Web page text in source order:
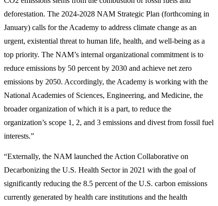
deforestation. The 2024-2028 NAM Strategic Plan (forthcoming in
January) calls for the Academy to address climate change as an
urgent, existential threat to human life, health, and well-being as a
top priority. The NAM’s internal organizational commitment is to
reduce emissions by 50 percent by 2030 and achieve net zero
emissions by 2050. Accordingly, the Academy is working with the
National Academies of Sciences, Engineering, and Medicine, the
broader organization of which it is a part, to reduce the
organization’s scope 1, 2, and 3 emissions and divest from fossil fuel
interests.”
“Externally, the NAM launched the Action Collaborative on
Decarbonizing the U.S. Health Sector in 2021 with the goal of
significantly reducing the 8.5 percent of the U.S. carbon emissions
currently generated by health care institutions and the health